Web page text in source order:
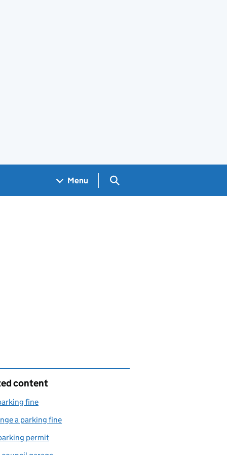
Menu Search GOV.UK
content
fine
a parking fine
permit